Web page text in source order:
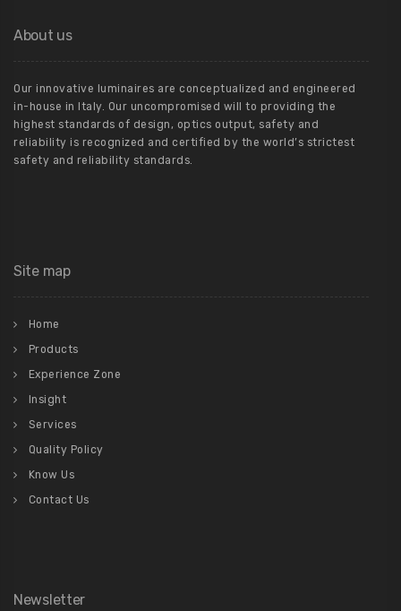
About us
Our innovative luminaires are conceptualized and engineered
in-house in Italy. Our uncompromised will to providing the
highest standards of design, optics output, safety and
reliability is recognized and certified by the world’s strictest
safety and reliability standards.
Site map
Home
Products
Experience Zone
Insight
Services
Quality Policy
Know Us
Contact Us
Newsletter